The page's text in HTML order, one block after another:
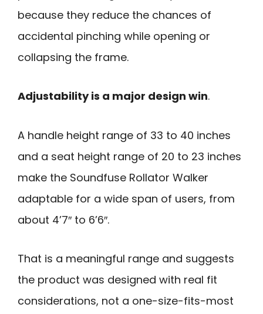
because they reduce the chances of
accidental pinching while opening or
collapsing the frame.
Adjustability is a major design win.
A handle height range of 33 to 40 inches
and a seat height range of 20 to 23 inches
make the Soundfuse Rollator Walker
adaptable for a wide span of users, from
about 4’7″ to 6’6″.
That is a meaningful range and suggests
the product was designed with real fit
considerations, not a one-size-fits-most